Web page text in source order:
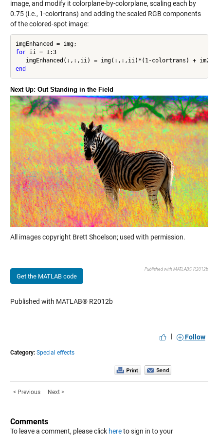
image, and modify it colorplane-by-colorplane, scaling each by
0.75 (i.e., 1-colortrans) and adding the scaled RGB components
of the colored-spot image:
for ii = 1:3
end
Next Up: Out Standing in the Field
All images copyright Brett Shoelson; used with permission.
Get the MATLAB code
Published with MATLAB® R2012b
Published with MATLAB® R2012b
| Follow
Category: Special effects
< Previous Next >
Comments
To leave a comment, please click hereto sign in to your